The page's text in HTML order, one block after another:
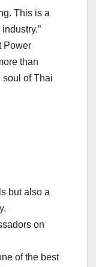
This is a
Power
than
of Thai
but also a
on
of the best